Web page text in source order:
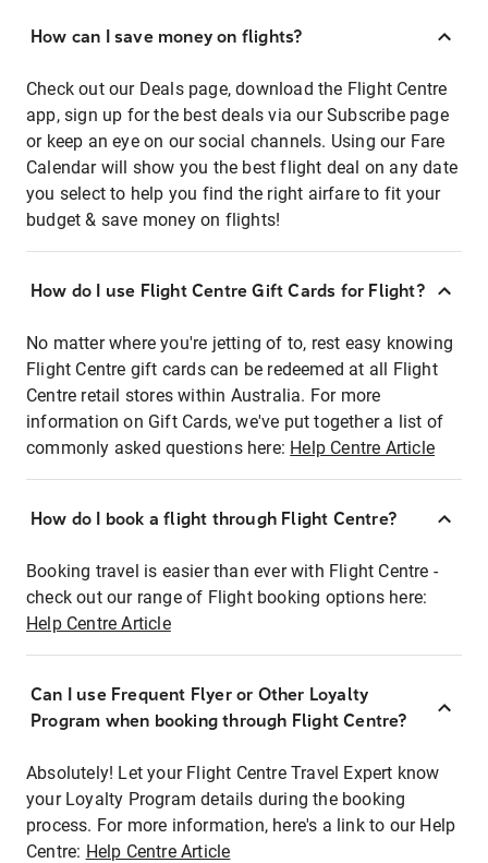
How can I save money on flights?
Check out our Deals page, download the Flight Centre
app, sign up for the best deals via our Subscribe page
or keep an eye on our social channels. Using our Fare
Calendar will show you the best flight deal on any date
you select to help you find the right airfare to fit your
budget & save money on flights!
How do I use Flight Centre Gift Cards for Flight?
No matter where you're jetting of to, rest easy knowing
Flight Centre gift cards can be redeemed at all Flight
Centre retail stores within Australia. For more
information on Gift Cards, we've put together a list of
commonly asked questions here: Help Centre Article
How do I book a flight through Flight Centre?
Booking travel is easier than ever with Flight Centre -
check out our range of Flight booking options here:
Help Centre Article
Can I use Frequent Flyer or Other Loyalty
Program when booking through Flight Centre?
Absolutely! Let your Flight Centre Travel Expert know
your Loyalty Program details during the booking
process. For more information, here's a link to our Help
Centre: Help Centre Article